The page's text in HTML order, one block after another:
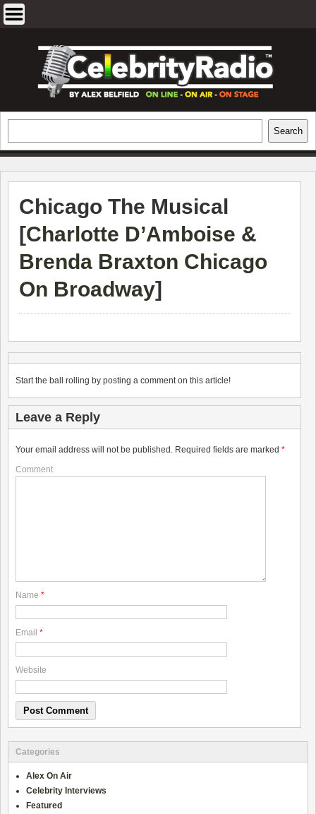
EXCLUSIVE CELEBRITY INTERVIEWS
AND TRAVEL & THEATRE REVIEWS
Search
Chicago The Musical
[Charlotte D’Amboise &
Brenda Braxton Chicago
On Broadway]
Start the ball rolling by posting a comment on this article!
Leave a Reply
Your email address will not be published. Required fields are marked *
Comment
Name *
Email *
Website
Categories
Alex On Air
Celebrity Interviews
Featured